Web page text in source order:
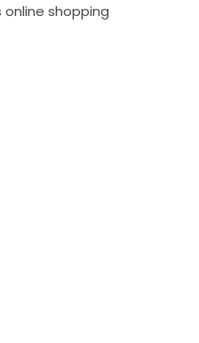
shopping